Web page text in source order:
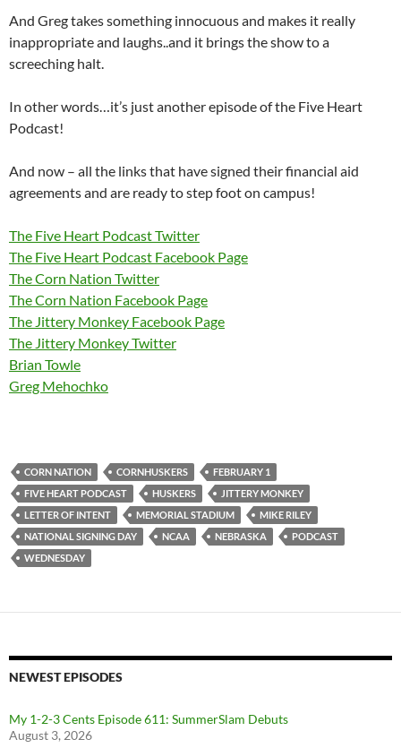
And Greg takes something innocuous and makes it really
inappropriate and laughs..and it brings the show to a
screeching halt.
In other words…it’s just another episode of the Five Heart
Podcast!
And now – all the links that have signed their financial aid
agreements and are ready to step foot on campus!
The Five Heart Podcast Twitter
The Five Heart Podcast Facebook Page
The Corn Nation Twitter
The Corn Nation Facebook Page
The Jittery Monkey Facebook Page
The Jittery Monkey Twitter
Brian Towle
Greg Mehochko
CORN NATION CORNHUSKERS
FEBRUARY 1
FIVE HEART PODCAST
HUSKERS
JITTERY MONKEY
LETTER OF INTENT
MEMORIAL STADIUM
MIKE RILEY
NATIONAL SIGNING DAY
NCAA NEBRASKA
PODCAST
WEDNESDAY
NEWEST EPISODES
My 1-2-3 Cents Episode 611: SummerSlam Debuts
August 3, 2026